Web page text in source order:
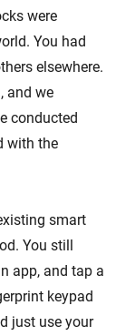
were
You had
elsewhere.
and we
conducted
with the
smart
You still
app, and tap a
keypad
just use your